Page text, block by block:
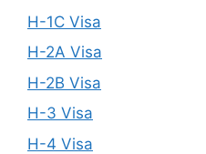
H-1C Visa
H-2A Visa
H-2B Visa
H-3 Visa
H-4 Visa